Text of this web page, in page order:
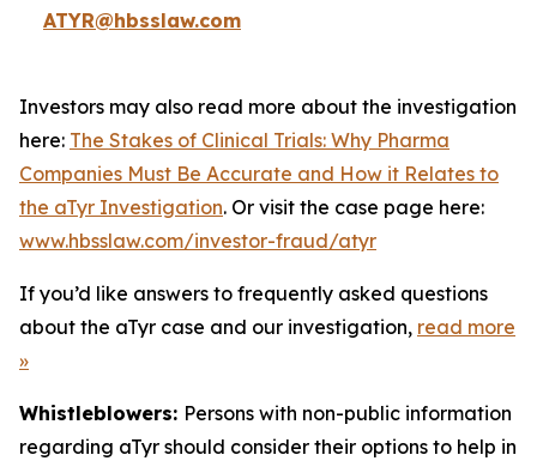
ATYR@hbsslaw.com
Investors may also read more about the investigation
here: The Stakes of Clinical Trials: Why Pharma
Companies Must Be Accurate and How it Relates to
the aTyr Investigation. Or visit the case page here:
www.hbsslaw.com/investor-fraud/atyr
If you’d like answers to frequently asked questions
about the aTyr case and our investigation, read more
»
Whistleblowers: Persons with non-public information
regarding aTyr should consider their options to help in